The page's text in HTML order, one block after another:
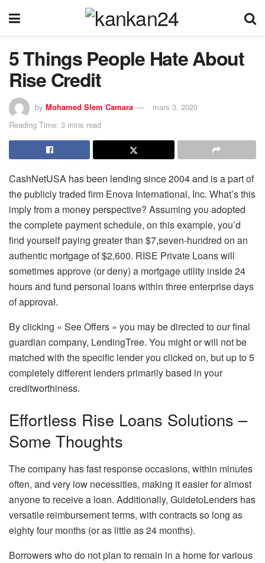
5 Things People Hate About
Rise Credit
by Mohamed Slem Camara
mars 3, 2020
Reading Time: 3 mins read
CashNetUSA has been lending since 2004 and is a part of
the publicly traded firm Enova International, Inc. What’s this
imply from a money perspective? Assuming you adopted
the complete payment schedule, on this example, you’d
find yourself paying greater than $7,seven-hundred on an
authentic mortgage of $2,600. RISE Private Loans will
sometimes approve (or deny) a mortgage utility inside 24
hours and fund personal loans within three enterprise days
of approval.
By clicking « See Offers » you may be directed to our final
guardian company, LendingTree. You might or will not be
matched with the specific lender you clicked on, but up to 5
completely different lenders primarily based in your
creditworthiness.
Effortless Rise Loans Solutions –
Some Thoughts
The company has fast response occasions, within minutes
often, and very low necessities, making it easier for almost
anyone to receive a loan. Additionally, GuidetoLenders has
versatile reimbursement terms, with contracts so long as
eighty four months (or as little as 24 months).
Borrowers who do not plan to remain in a home for various